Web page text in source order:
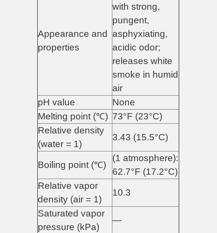
Appearance and
properties
with strong,
pungent,
asphyxiating,
acidic odor;
releases white
smoke in humid
air
pH value
None
Melting point (℃) 73°F (23°C)
Relative density
(water = 1)
3.43 (15.5°C)
Boiling point (℃)
(1 atmosphere):
62.7°F (17.2°C)
Relative vapor
density (air = 1)
10.3
Saturated vapor
pressure (kPa)
—